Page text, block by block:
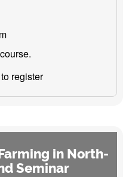
to register
in North-
Seminar